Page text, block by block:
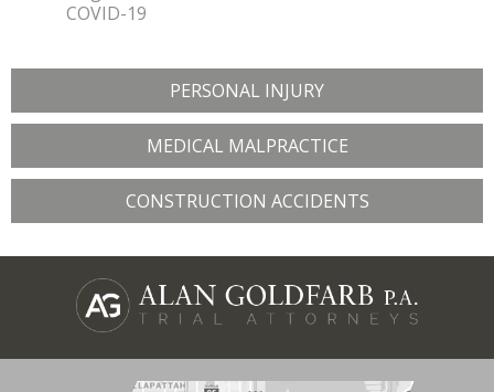
COVID-19
PERSONAL INJURY
MEDICAL MALPRACTICE
CONSTRUCTION ACCIDENTS